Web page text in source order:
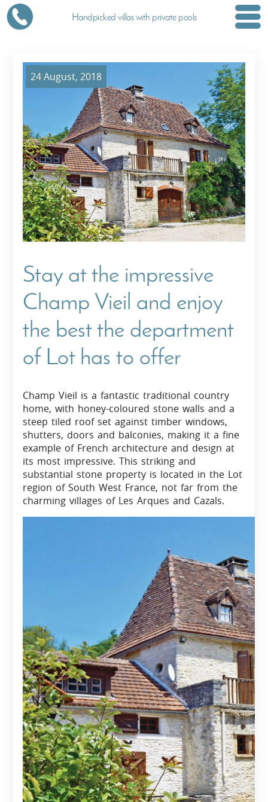
Handpicked villas with private pools
24 August, 2018
Stay at the impressive
Champ Vieil and enjoy
the best the department
of Lot has to offer
Champ Vieil is a fantastic traditional country
home, with honey-coloured stone walls and a
steep tiled roof set against timber windows,
shutters, doors and balconies, making it a fine
example of French architecture and design at
its most impressive. This striking and
substantial stone property is located in the Lot
region of South West France, not far from the
charming villages of Les Arques and Cazals.